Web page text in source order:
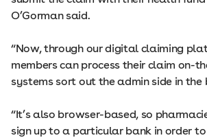
O’Gorman said.
“Now, through our digital claiming
members can process their claim on-
systems sort out the admin side in the
“It’s also browser-based, so
sign up to a particular bank in order to